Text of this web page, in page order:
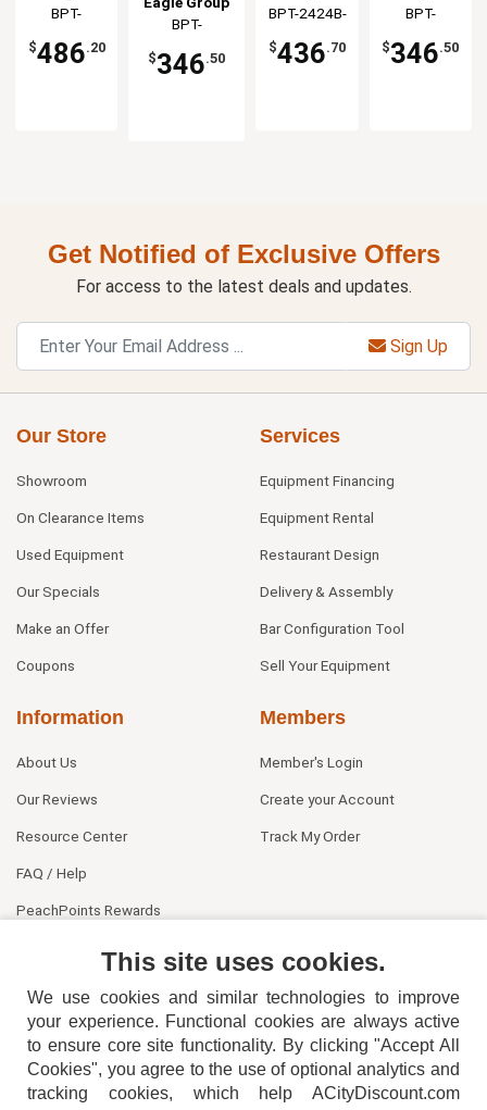
Stainless
Steel
Worktable
Group
BPT-
$486.20
Openbase
Worktable
BPT-
$346.50
Stainless
Steel
Worktable
Group
BPT-2424B-
$436.70
Stainless
Steel
Worktable
Group
BPT-
$346.50
Get Notified of Exclusive Offers
For access to the latest deals and updates.
Sign Up
Our Store
Showroom
On Clearance Items
Used Equipment
Our Specials
Make an Offer
Coupons
Services
Equipment Financing
Equipment Rental
Restaurant Design
Delivery & Assembly
Bar Configuration Tool
Sell Your Equipment
Information
About Us
Our Reviews
Resource Center
FAQ / Help
PeachPoints Rewards
Members
Member's Login
Create your Account
Track My Order
This site uses cookies.
We use cookies and similar technologies to improve
your experience. Functional cookies are always active
to ensure core site functionality. By clicking "Accept All
Cookies", you agree to the use of optional analytics and
tracking cookies, which help ACityDiscount.com